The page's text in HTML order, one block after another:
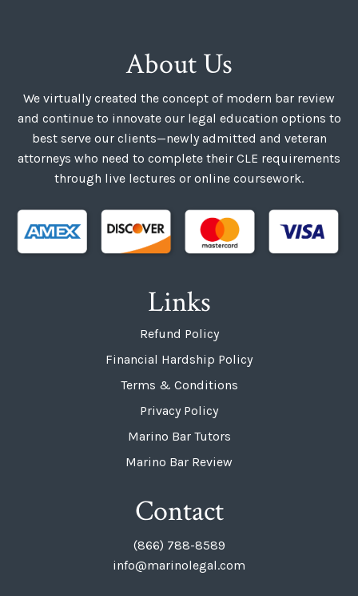
About Us
We virtually created the concept of modern bar review
and continue to innovate our legal education options to
best serve our clients—newly admitted and veteran
attorneys who need to complete their CLE requirements
through live lectures or online coursework.
Links
Refund Policy
Financial Hardship Policy
Terms & Conditions
Privacy Policy
Marino Bar Tutors
Marino Bar Review
Contact
(866) 788-8589
info@marinolegal.com